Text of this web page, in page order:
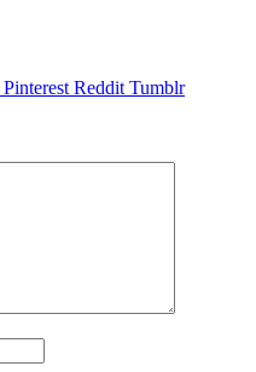
Pinterest Reddit Tumblr